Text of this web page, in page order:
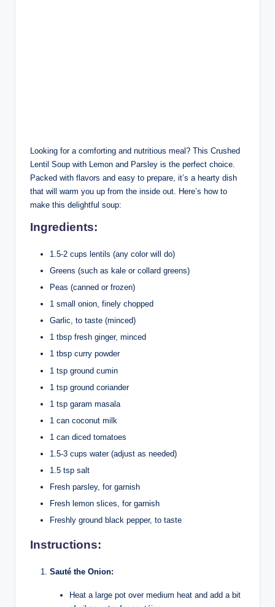
Looking for a comforting and nutritious meal? This Crushed
Lentil Soup with Lemon and Parsley is the perfect choice.
Packed with flavors and easy to prepare, it’s a hearty dish
that will warm you up from the inside out. Here’s how to
make this delightful soup:
Ingredients:
1.5-2 cups lentils (any color will do)
Greens (such as kale or collard greens)
Peas (canned or frozen)
1 small onion, finely chopped
Garlic, to taste (minced)
1 tbsp fresh ginger, minced
1 tbsp curry powder
1 tsp ground cumin
1 tsp ground coriander
1 tsp garam masala
1 can coconut milk
1 can diced tomatoes
1.5-3 cups water (adjust as needed)
1.5 tsp salt
Fresh parsley, for garnish
Fresh lemon slices, for garnish
Freshly ground black pepper, to taste
Instructions:
Sauté the Onion:
Heat a large pot over medium heat and add a bit